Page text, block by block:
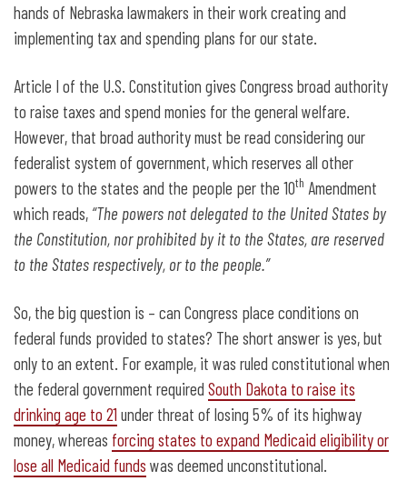
hands of Nebraska lawmakers in their work creating and
implementing tax and spending plans for our state.
Article I of the U.S. Constitution gives Congress broad authority
to raise taxes and spend monies for the general welfare.
However, that broad authority must be read considering our
federalist system of government, which reserves all other
powers to the states and the people per the 10th Amendment
which reads, “The powers not delegated to the United States by
the Constitution, nor prohibited by it to the States, are reserved
to the States respectively, or to the people.”
So, the big question is – can Congress place conditions on
federal funds provided to states? The short answer is yes, but
only to an extent. For example, it was ruled constitutional when
the federal government required South Dakota to raise its
drinking age to 21 under threat of losing 5% of its highway
money, whereas forcing states to expand Medicaid eligibility or
lose all Medicaid funds was deemed unconstitutional.